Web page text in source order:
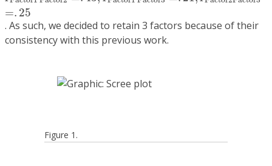
=. 25
. As such, we decided to retain 3 factors because of their
consistency with this previous work.
Figure 1.